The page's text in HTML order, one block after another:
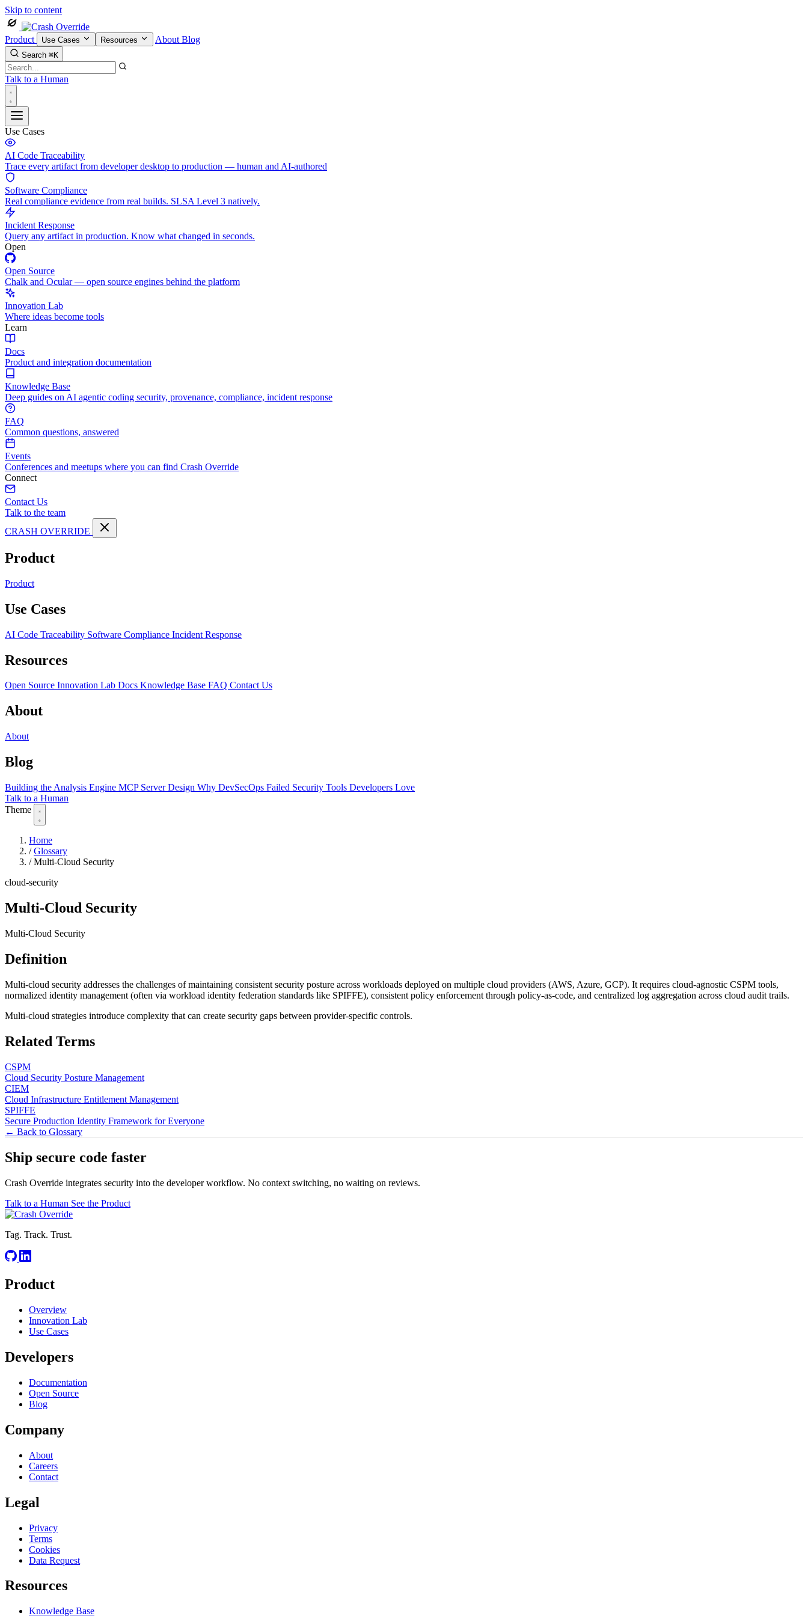
Skip to content
Product Use Cases Resources About Blog
Search ⌘K
Talk to a Human
Use Cases
AI Code Traceability
Trace every artifact from developer desktop to production — human and AI-authored
Software Compliance
Real compliance evidence from real builds. SLSA Level 3 natively.
Incident Response
Query any artifact in production. Know what changed in seconds.
Open
Open Source
Chalk and Ocular — open source engines behind the platform
Innovation Lab
Where ideas become tools
Learn
Docs
Product and integration documentation
Knowledge Base
Deep guides on AI agentic coding security, provenance, compliance, incident response
FAQ
Common questions, answered
Events
Conferences and meetups where you can find Crash Override
Connect
Contact Us
Talk to the team
CRASH OVERRIDE
Product
Product
Use Cases
AI Code Traceability Software Compliance Incident Response
Resources
Open Source Innovation Lab Docs Knowledge Base FAQ Contact Us
About
About
Blog
Building the Analysis Engine MCP Server Design Why DevSecOps Failed Security Tools Developers Love
Talk to a Human
Theme
Home
/ Glossary
/ Multi-Cloud Security
cloud-security
Multi-Cloud Security
Multi-Cloud Security
Definition
Multi-cloud security addresses the challenges of maintaining consistent security posture across workloads deployed on multiple cloud providers (AWS, Azure, GCP). It requires cloud-agnostic CSPM tools,
normalized identity management (often via workload identity federation standards like SPIFFE), consistent policy enforcement through policy-as-code, and centralized log aggregation across cloud audit trails.
Multi-cloud strategies introduce complexity that can create security gaps between provider-specific controls.
Related Terms
CSPM
Cloud Security Posture Management
CIEM
Cloud Infrastructure Entitlement Management
SPIFFE
Secure Production Identity Framework for Everyone
← Back to Glossary
Ship secure code faster
Crash Override integrates security into the developer workflow. No context switching, no waiting on reviews.
Talk to a Human See the Product
Tag. Track. Trust.
Product
Overview
Innovation Lab
Use Cases
Developers
Documentation
Open Source
Blog
Company
About
Careers
Contact
Legal
Privacy
Terms
Cookies
Data Request
Resources
Knowledge Base